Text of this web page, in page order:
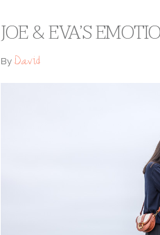
JOE & EVA’S
ByDavid